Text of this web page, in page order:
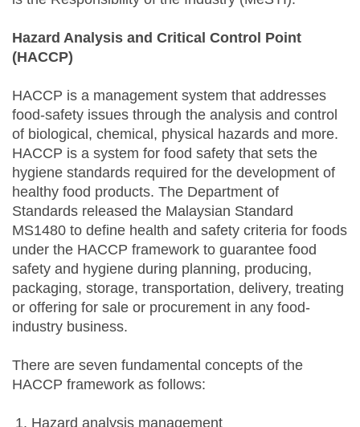
Hazard Analysis and Critical Control Point
(HACCP)
HACCP is a management system that addresses
food-safety issues through the analysis and control
of biological, chemical, physical hazards and more.
HACCP is a system for food safety that sets the
hygiene standards required for the development of
healthy food products. The Department of
Standards released the Malaysian Standard
MS1480 to define health and safety criteria for foods
under the HACCP framework to guarantee food
safety and hygiene during planning, producing,
packaging, storage, transportation, delivery, treating
or offering for sale or procurement in any food-
industry business.
There are seven fundamental concepts of the
HACCP framework as follows:
Hazard analysis management